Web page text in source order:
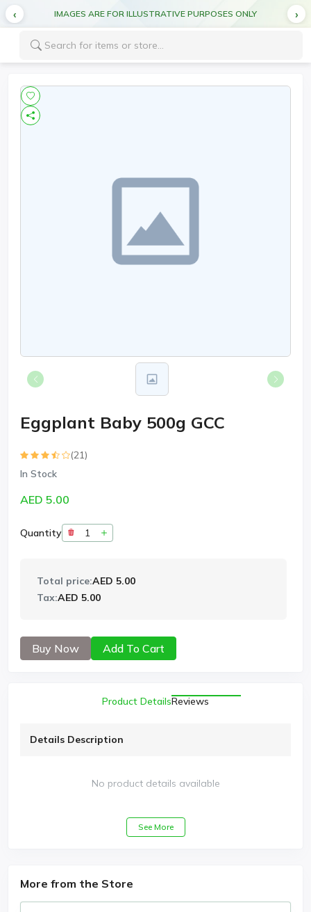
IMAGES ARE FOR ILLUSTRATIVE PURPOSES ONLY
Eggplant Baby 500g GCC
(21)
In Stock
AED 5.00
Quantity
Total price:AED 5.00
Tax:AED 5.00
Buy Now Add To Cart
Product DetailsReviews
Details Description
No product details available
See More
More from the Store